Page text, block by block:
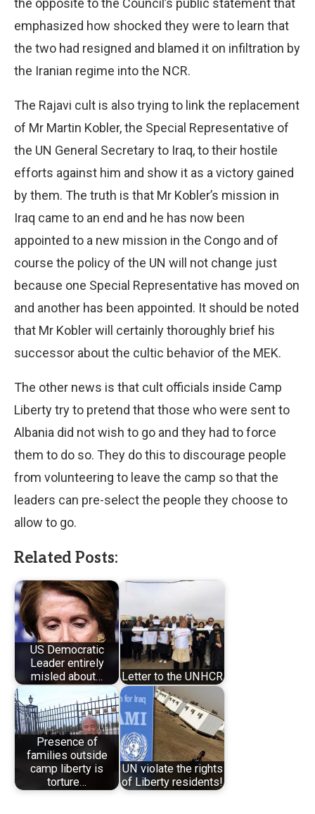
the opposite to the Council’s public statement that
emphasized how shocked they were to learn that
the two had resigned and blamed it on infiltration by
the Iranian regime into the NCR.
The Rajavi cult is also trying to link the replacement
of Mr Martin Kobler, the Special Representative of
the UN General Secretary to Iraq, to their hostile
efforts against him and show it as a victory gained
by them. The truth is that Mr Kobler’s mission in
Iraq came to an end and he has now been
appointed to a new mission in the Congo and of
course the policy of the UN will not change just
because one Special Representative has moved on
and another has been appointed. It should be noted
that Mr Kobler will certainly thoroughly brief his
successor about the cultic behavior of the MEK.
The other news is that cult officials inside Camp
Liberty try to pretend that those who were sent to
Albania did not wish to go and they had to force
them to do so. They do this to discourage people
from volunteering to leave the camp so that the
leaders can pre-select the people they choose to
allow to go.
Related Posts:
US Democratic
Leader entirely
misled about…
Letter to the UNHCR
Presence of
families outside
camp liberty is
torture…
UN violate the rights
of Liberty residents!